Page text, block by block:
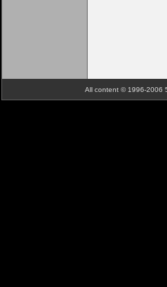
All content © 1996-2006